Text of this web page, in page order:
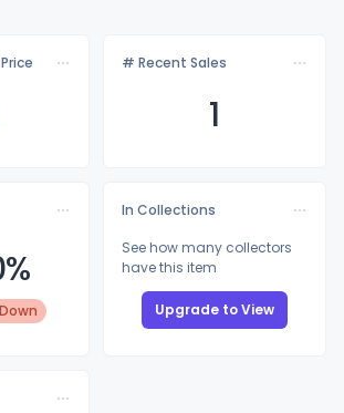
# Recent Sales
1
In Collections
See how many collectors
have this item
Upgrade to View